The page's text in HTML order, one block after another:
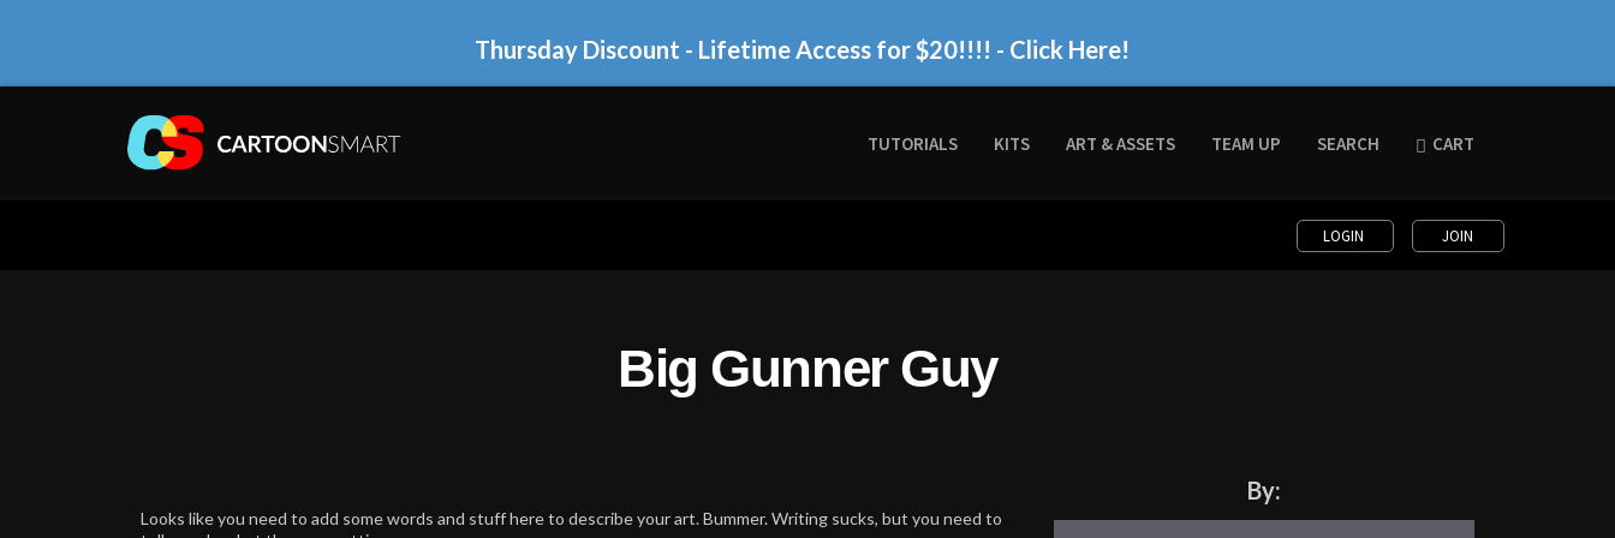
Thursday Discount - Lifetime Access for $20!!!! - Click Here!
TUTORIALS KITS ART & ASSETS TEAM UP SEARCH CART
LOGIN JOIN
Big Gunner Guy
Looks like you need to add some words and stuff here to describe your art. Bummer. Writing sucks, but you need to
By: